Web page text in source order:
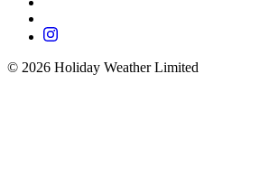
© 2026 Holiday Weather Limited